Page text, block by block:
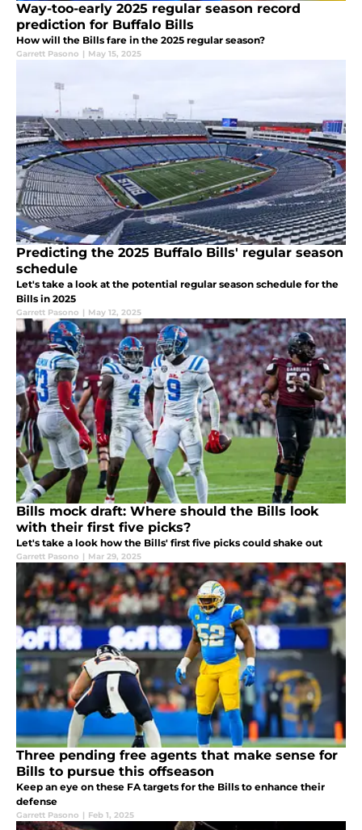
Way-too-early 2025 regular season record
prediction for Buffalo Bills
How will the Bills fare in the 2025 regular season?
Garrett Pasono | May 15, 2025
Predicting the 2025 Buffalo Bills' regular season
schedule
Let's take a look at the potential regular season schedule for the
Bills in 2025
Garrett Pasono | May 12, 2025
Bills mock draft: Where should the Bills look
with their first five picks?
Let's take a look how the Bills' first five picks could shake out
Garrett Pasono | Mar 29, 2025
Three pending free agents that make sense for
Bills to pursue this offseason
Keep an eye on these FA targets for the Bills to enhance their
defense
Garrett Pasono | Feb 1, 2025